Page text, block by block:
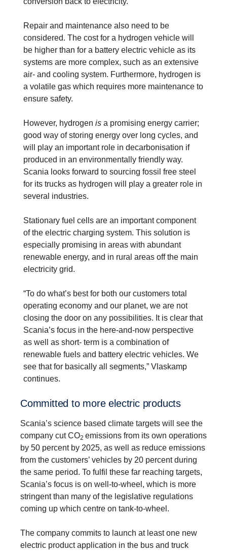
Repair and maintenance also need to be
considered. The cost for a hydrogen vehicle will
be higher than for a battery electric vehicle as its
systems are more complex, such as an extensive
air- and cooling system. Furthermore, hydrogen is
a volatile gas which requires more maintenance to
ensure safety.
However, hydrogen is a promising energy carrier;
good way of storing energy over long cycles, and
will play an important role in decarbonisation if
produced in an environmentally friendly way.
Scania looks forward to sourcing fossil free steel
for its trucks as hydrogen will play a greater role in
several industries.
Stationary fuel cells are an important component
of the electric charging system. This solution is
especially promising in areas with abundant
renewable energy, and in rural areas off the main
electricity grid.
“To do what’s best for both our customers total
operating economy and our planet, we are not
closing the door on any possibilities. It is clear that
Scania’s focus in the here-and-now perspective
as well as short- term is a combination of
renewable fuels and battery electric vehicles. We
see that for basically all segments,” Vlaskamp
continues.
Committed to more electric products
Scania’s science based climate targets will see the
company cut CO2 emissions from its own operations
by 50 percent by 2025, as well as reduce emissions
from the customers’ vehicles by 20 percent during
the same period. To fulfil these far reaching targets,
Scania’s focus is on well-to-wheel, which is more
stringent than many of the legislative regulations
coming up which centre on tank-to-wheel.
The company commits to launch at least one new
electric product application in the bus and truck